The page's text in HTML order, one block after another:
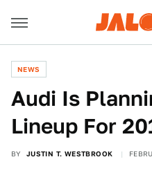
NEWS
Audi Is
Lineup For
BY JUSTIN T. WESTBROOK